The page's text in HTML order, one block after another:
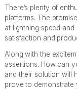
There’s plenty of
platforms. The
at lightning speed
satisfaction and
Along with the
assertions. How can
and their solution will
prove to demonstrate